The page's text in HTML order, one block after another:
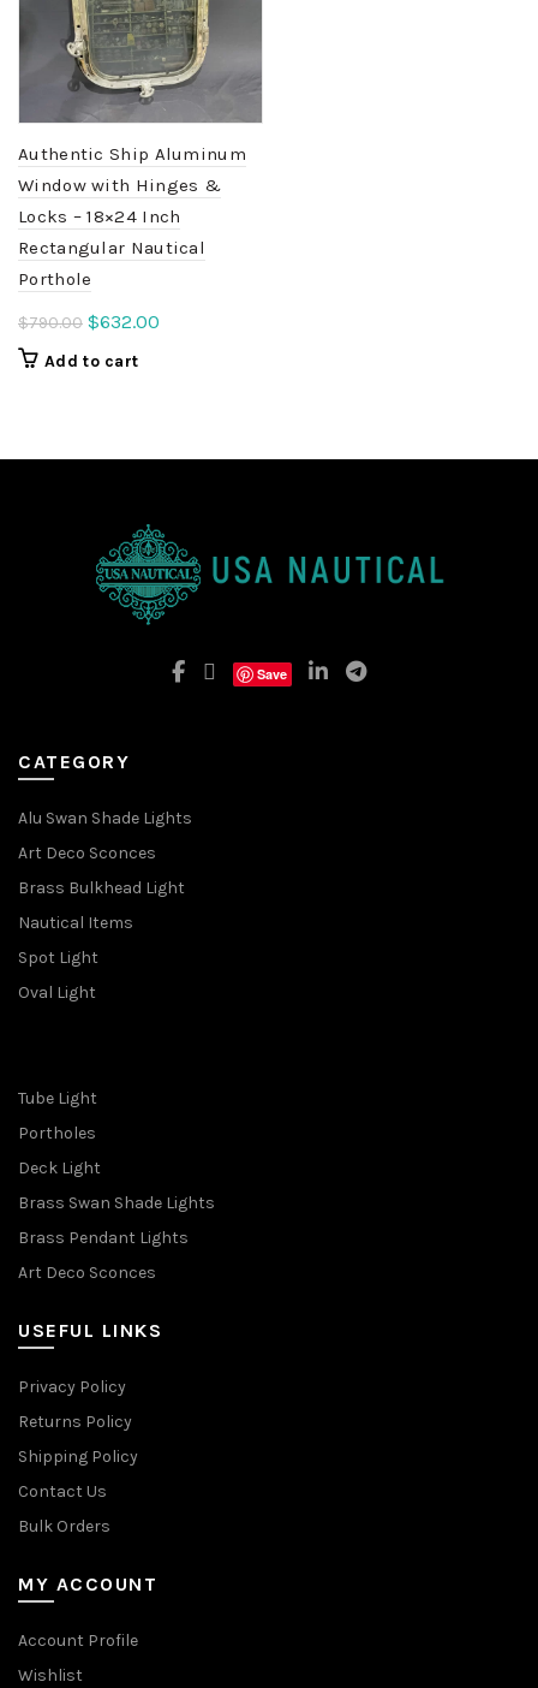
Authentic Ship Aluminum
Window with Hinges &
Locks – 18×24 Inch
Rectangular Nautical
Porthole
$790.00 Original
$632.00
Add to cart
Save
CATEGORY
Alu Swan Shade Lights
Art Deco Sconces
Brass Bulkhead Light
Nautical Items
Spot Light
Oval Light
Tube Light
Portholes
Deck Light
Brass Swan Shade Lights
Brass Pendant Lights
Art Deco Sconces
USEFUL LINKS
Privacy Policy
Returns Policy
Shipping Policy
Contact Us
Bulk Orders
MY ACCOUNT
Account Profile
Wishlist